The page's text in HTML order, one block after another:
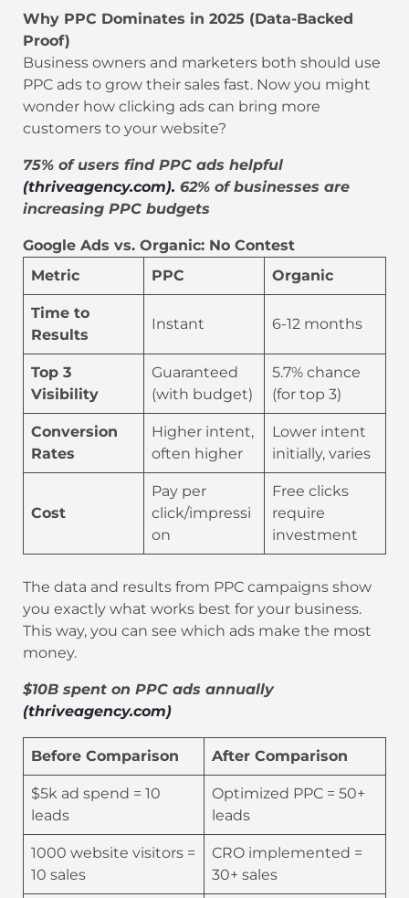
Why PPC Dominates in 2025 (Data-Backed
Proof)
Business owners and marketers both should use
PPC ads to grow their sales fast. Now you might
wonder how clicking ads can bring more
customers to your website?
75% of users find PPC ads helpful
(thriveagency.com). 62% of businesses are
increasing PPC budgets
Google Ads vs. Organic: No Contest
Metric
PPC Organic
Time to
Results
Instant 6-12 months
Top 3
Visibility
Guaranteed
(with budget)
5.7% chance
(for top 3)
Conversion
Rates
Higher intent,
often higher
Lower intent
initially, varies
Cost
Pay per
click/impressi
on
Free clicks
require
investment
The data and results from PPC campaigns show
you exactly what works best for your business.
This way, you can see which ads make the most
money.
$10B spent on PPC ads annually
(thriveagency.com)
Before Comparison After Comparison
$5k ad spend = 10
leads
Optimized PPC = 50+
leads
1000 website visitors =
10 sales
CRO implemented =
30+ sales